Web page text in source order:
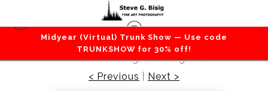
Midyear (Virtual) Trunk Show — Use code
TRUNKSHOW for 30% off!
City / Street / Towns / Urban> Wig Heads in the
Window, Ellensburg, Washington, 2011
< Previous
Next >